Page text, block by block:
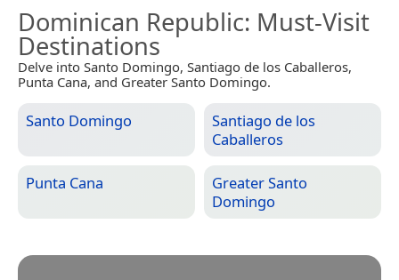
Dominican Republic: Must-Visit
Destinations
Delve into Santo Domingo, Santiago de los Caballeros,
Punta Cana, and Greater Santo Domingo.
Santo Domingo
Santiago de los
Caballeros
Punta Cana
Greater Santo
Domingo